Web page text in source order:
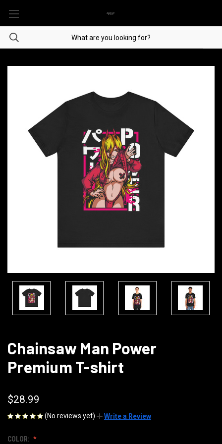
Chainsaw Man Power
Premium T-shirt
$28.99
(No reviews yet) Write a Review
COLOR: